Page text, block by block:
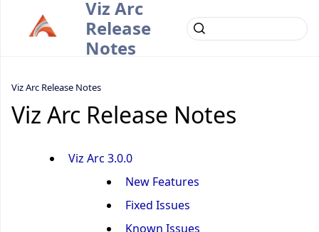
Viz Arc
Release
Notes
Viz Arc Release Notes
Viz Arc Release Notes
Viz Arc 3.0.0
New Features
Fixed Issues
Known Issues